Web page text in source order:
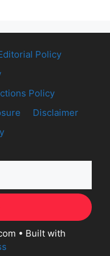
Policy
Policy
Disclaimer
• Built with